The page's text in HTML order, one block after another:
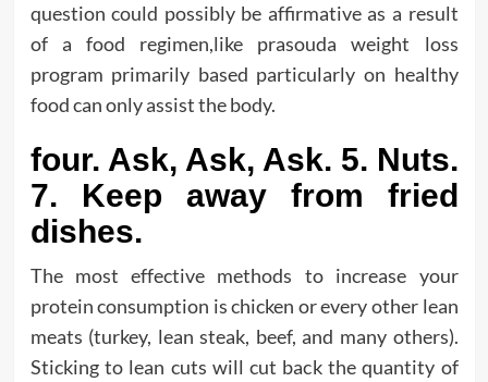
question could possibly be affirmative as a result
of a food regimen,like prasouda weight loss
program primarily based particularly on healthy
food can only assist the body.
four. Ask, Ask, Ask. 5. Nuts.
7. Keep away from fried
dishes.
The most effective methods to increase your
protein consumption is chicken or every other lean
meats (turkey, lean steak, beef, and many others).
Sticking to lean cuts will cut back the quantity of